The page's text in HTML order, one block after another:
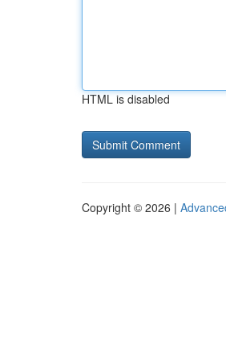
HTML is disabled
Copyright © 2026 |